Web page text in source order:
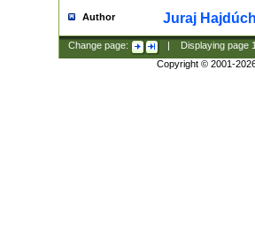
Author Juraj
Change page: Displaying page
Copyright © 2001-